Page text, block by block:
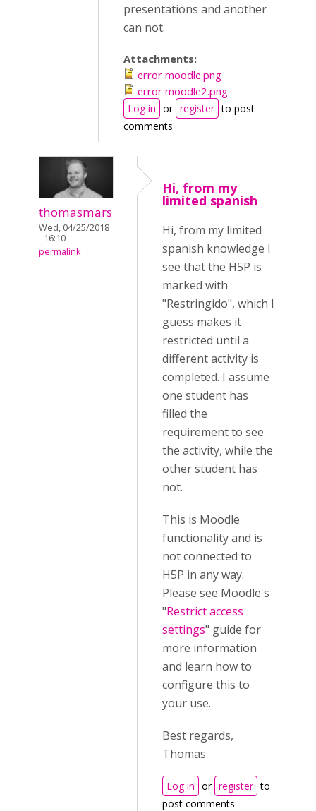
presentations and another
can not.
Attachments:
error moodle.png
error moodle2.png
Log in or register to post
comments
thomasmars
Wed, 04/25/2018
- 16:10
permalink
Hi, from my
limited spanish
Hi, from my limited
spanish knowledge I
see that the H5P is
marked with
"Restringido", which I
guess makes it
restricted until a
different activity is
completed. I assume
one student has
filled the
requirement to see
the activity, while the
other student has
not.
This is Moodle
functionality and is
not connected to
H5P in any way.
Please see Moodle's
"Restrict access
settings" guide for
more information
and learn how to
configure this to
your use.
Best regards,
Thomas
Log in or register to
post comments